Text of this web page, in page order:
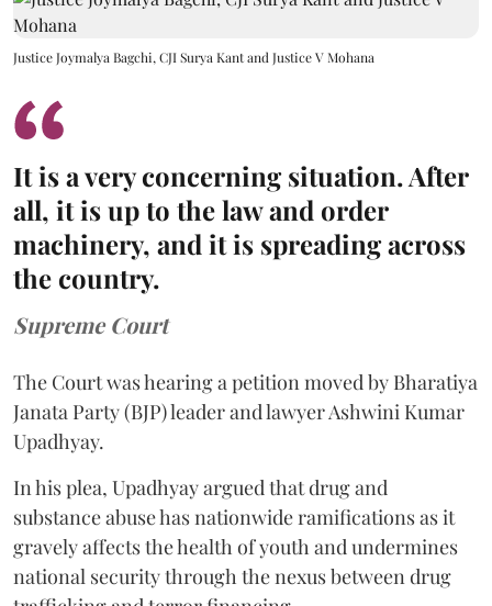
Justice Joymalya Bagchi, CJI Surya Kant and Justice V Mohana
It is a very concerning situation. After
all, it is up to the law and order
machinery, and it is spreading across
the country.
Supreme Court
The Court was hearing a petition moved by Bharatiya
Janata Party (BJP) leader and lawyer Ashwini Kumar
Upadhyay.
In his plea, Upadhyay argued that drug and
substance abuse has nationwide ramifications as it
gravely affects the health of youth and undermines
national security through the nexus between drug